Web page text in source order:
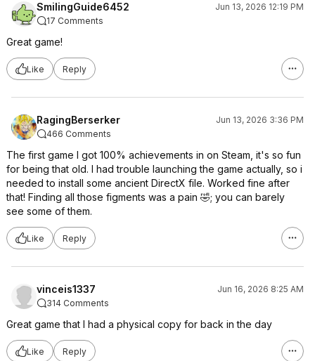
SmilingGuide6452
Jun 13, 2026 12:19 PM
17 Comments
Great game!
Like Reply
RagingBerserker
Jun 13, 2026 3:36 PM
466 Comments
The first game I got 100% achievements in on Steam, it's so fun
for being that old. I had trouble launching the game actually, so i
needed to install some ancient DirectX file. Worked fine after
that! Finding all those figments was a pain 🤣; you can barely
see some of them.
Like Reply
vinceis1337
Jun 16, 2026 8:25 AM
314 Comments
Great game that I had a physical copy for back in the day
Like Reply